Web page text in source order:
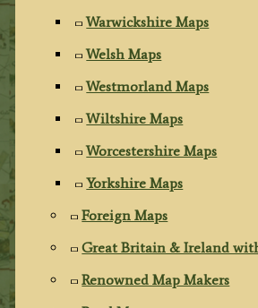
Warwickshire Maps
Welsh Maps
Westmorland Maps
Wiltshire Maps
Worcestershire Maps
Yorkshire Maps
Foreign Maps
Great Britain & Ireland
Renowned Map Makers